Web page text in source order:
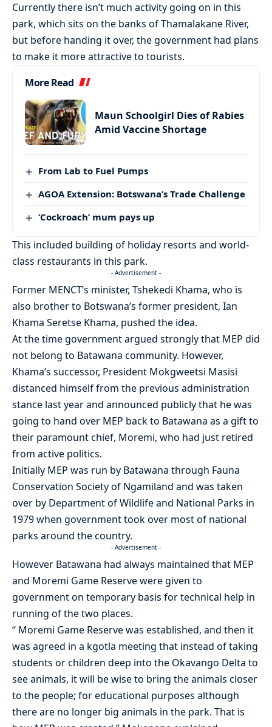
Currently there isn’t much activity going on in this
park, which sits on the banks of Thamalakane River,
but before handing it over, the government had plans
to make it more attractive to tourists.
More Read
Maun Schoolgirl Dies of Rabies
Amid Vaccine Shortage
From Lab to Fuel Pumps
AGOA Extension: Botswana’s Trade Challenge
‘Cockroach’ mum pays up
This included building of holiday resorts and world-
class restaurants in this park.
- Advertisement -
Former MENCT’s minister, Tshekedi Khama, who is
also brother to Botswana’s former president, Ian
Khama Seretse Khama, pushed the idea.
At the time government argued strongly that MEP did
not belong to Batawana community. However,
Khama’s successor, President Mokgweetsi Masisi
distanced himself from the previous administration
stance last year and announced publicly that he was
going to hand over MEP back to Batawana as a gift to
their paramount chief, Moremi, who had just retired
from active politics.
Initially MEP was run by Batawana through Fauna
Conservation Society of Ngamiland and was taken
over by Department of Wildlife and National Parks in
1979 when government took over most of national
parks around the country.
- Advertisement -
However Batawana had always maintained that MEP
and Moremi Game Reserve were given to
government on temporary basis for technical help in
running of the two places.
“ Moremi Game Reserve was established, and then it
was agreed in a kgotla meeting that instead of taking
students or children deep into the Okavango Delta to
see animals, it will be wise to bring the animals closer
to the people; for educational purposes although
there are no longer big animals in the park. That is